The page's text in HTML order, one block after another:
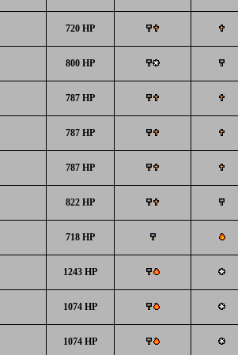
720 HP
800 HP
787 HP
787 HP
787 HP
822 HP
718 HP
1243 HP
1074 HP
1074 HP